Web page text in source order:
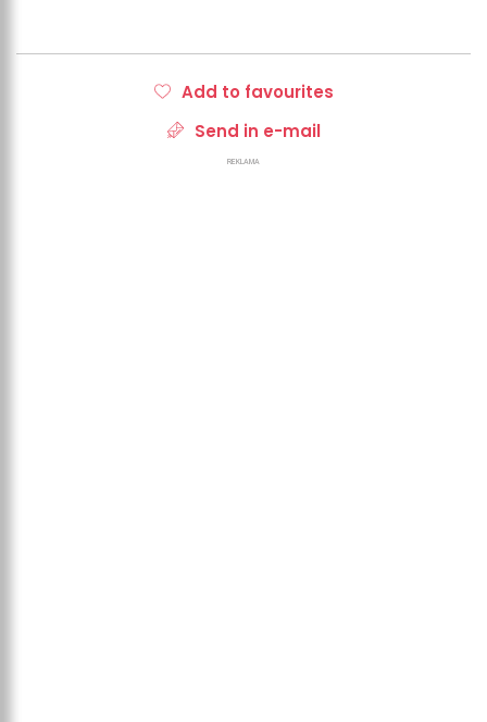
Add to favourites
Send in e-mail
REKLAMA